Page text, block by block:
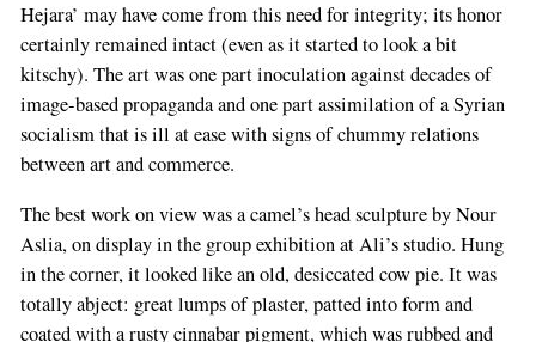
Hejara’ may have come from this need for integrity; its honor
certainly remained intact (even as it started to look a bit
kitschy). The art was one part inoculation against decades of
image-based propaganda and one part assimilation of a Syrian
socialism that is ill at ease with signs of chummy relations
between art and commerce.
The best work on view was a camel’s head sculpture by Nour
Aslia, on display in the group exhibition at Ali’s studio. Hung
in the corner, it looked like an old, desiccated cow pie. It was
totally abject: great lumps of plaster, patted into form and
coated with a rusty cinnabar pigment, which was rubbed and